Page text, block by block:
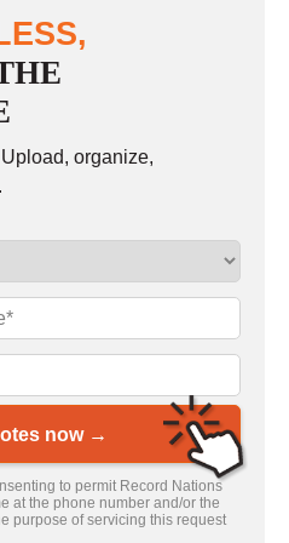
organize,
now →
to permit Record Nations
at the phone number and/or the
purpose of servicing this request